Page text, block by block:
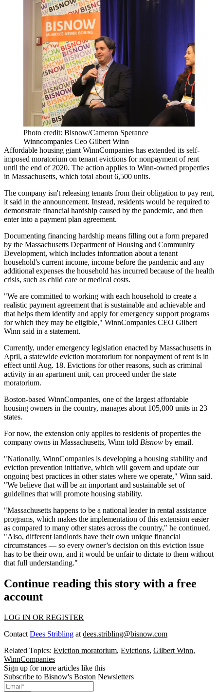
Photo credit: Bisnow/Cameron Sperance
Winncompanies Ceo Gilbert Winn
Affordable housing giant WinnCompanies has extended its self-
imposed moratorium on tenant evictions for nonpayment of rent
until the end of 2020. The action applies to Winn-owned properties
in Massachusetts, which total about 6,500 units.
The company isn't releasing tenants from their obligation to pay rent,
it said in the announcement. Instead, residents would be required to
demonstrate financial hardship caused by the pandemic, and then
enter into a payment plan agreement.
Documenting financing hardship means filling out a form prepared
by the Massachusetts Department of Housing and Community
Development, which includes information about a tenant
household's current income, income before the pandemic and any
additional expenses the household has incurred because of the health
crisis, such as child care or medical costs.
"We are committed to working with each household to create a
realistic payment agreement that is sustainable and achievable and
that helps them identify and apply for emergency support programs
for which they may be eligible," WinnCompanies CEO Gilbert
Winn said in a statement.
Currently, under emergency legislation enacted by Massachusetts in
April, a statewide eviction moratorium for nonpayment of rent is in
effect until Aug. 18. Evictions for other reasons, such as criminal
activity in an apartment unit, can proceed under the state
moratorium.
Boston-based WinnCompanies, one of the largest affordable
housing owners in the country, manages about 105,000 units in 23
states.
For now, the extension only applies to residents of properties the
company owns in Massachusetts, Winn told Bisnow by email.
"Nationally, WinnCompanies is developing a housing stability and
eviction prevention initiative, which will govern and update our
ongoing best practices in other states where we operate," Winn said.
"We believe that will be an important and sustainable set of
guidelines that will promote housing stability.
"Massachusetts happens to be a national leader in rental assistance
programs, which makes the implementation of this extension easier
as compared to many other states across the country," he continued.
"Also, different landlords have their own unique financial
circumstances — so every owner’s decision on this eviction issue
has to be their own, and it would be unfair to dictate to them without
that full understanding."
Continue reading this story with a free
account
LOG IN OR REGISTER
Contact Dees Stribling at dees.stribling@bisnow.com
Related Topics: Eviction moratorium, Evictions, Gilbert Winn,
WinnCompanies
Sign up for more articles like this
Subscribe to Bisnow's Boston Newsletters